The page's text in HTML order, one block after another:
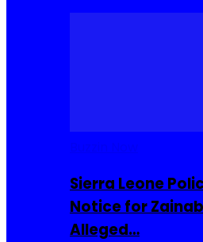
Sierra Leone
Notice for
Alleged…